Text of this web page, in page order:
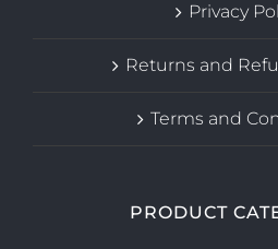
Privacy
Returns and
Terms and
PRODUCT